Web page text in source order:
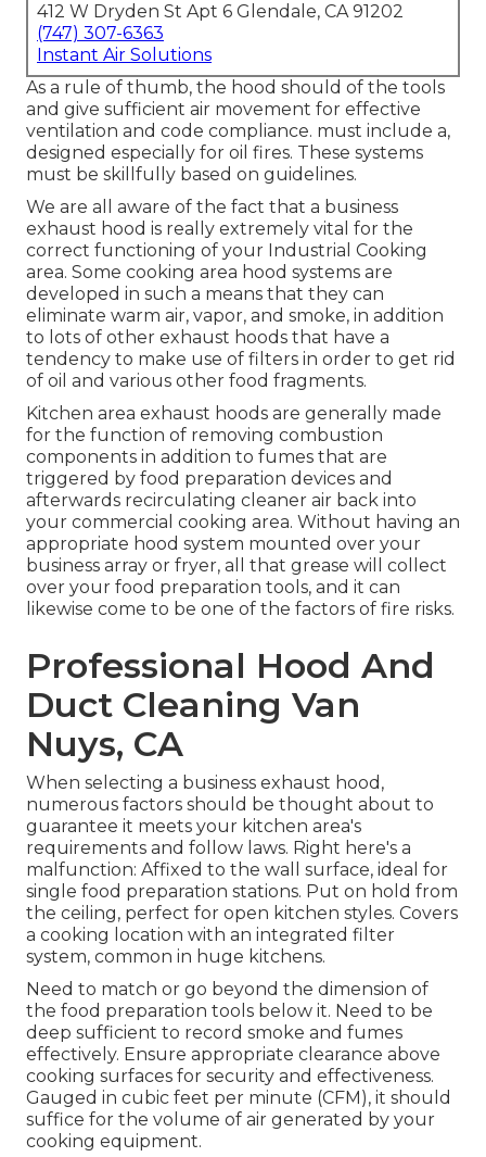
412 W Dryden St Apt 6 Glendale, CA 91202
(747) 307-6363
Instant Air Solutions
As a rule of thumb, the hood should of the tools
and give sufficient air movement for effective
ventilation and code compliance. must include a,
designed especially for oil fires. These systems
must be skillfully based on guidelines.
We are all aware of the fact that a business
exhaust hood is really extremely vital for the
correct functioning of your Industrial Cooking
area. Some cooking area hood systems are
developed in such a means that they can
eliminate warm air, vapor, and smoke, in addition
to lots of other exhaust hoods that have a
tendency to make use of filters in order to get rid
of oil and various other food fragments.
Kitchen area exhaust hoods are generally made
for the function of removing combustion
components in addition to fumes that are
triggered by food preparation devices and
afterwards recirculating cleaner air back into
your commercial cooking area. Without having an
appropriate hood system mounted over your
business array or fryer, all that grease will collect
over your food preparation tools, and it can
likewise come to be one of the factors of fire risks.
Professional Hood And
Duct Cleaning Van
Nuys, CA
When selecting a business exhaust hood,
numerous factors should be thought about to
guarantee it meets your kitchen area's
requirements and follow laws. Right here's a
malfunction: Affixed to the wall surface, ideal for
single food preparation stations. Put on hold from
the ceiling, perfect for open kitchen styles. Covers
a cooking location with an integrated filter
system, common in huge kitchens.
Need to match or go beyond the dimension of
the food preparation tools below it. Need to be
deep sufficient to record smoke and fumes
effectively. Ensure appropriate clearance above
cooking surfaces for security and effectiveness.
Gauged in cubic feet per minute (CFM), it should
suffice for the volume of air generated by your
cooking equipment.